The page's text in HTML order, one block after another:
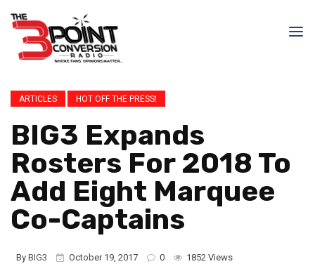
ARTICLES HOT OFF THE PRESS!
BIG3 Expands
Rosters For 2018 To
Add Eight Marquee
Co-Captains
By BIG3 October 19, 2017 0 1852 Views